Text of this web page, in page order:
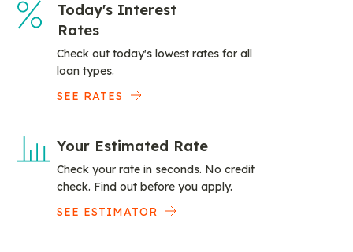
Today's Interest
Rates
Check out today's lowest rates for all
loan types.
SEE RATES
Your Estimated Rate
Check your rate in seconds. No credit
check. Find out before you apply.
SEE ESTIMATOR